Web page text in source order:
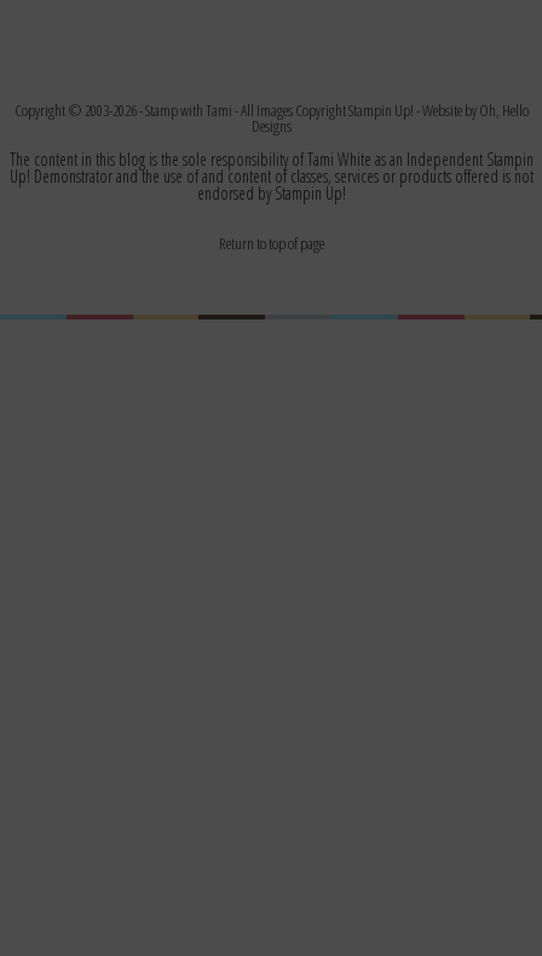
Copyright © 2003-2026 -Stamp with Tami- All Images Copyright Stampin Up! - Website byOh, Hello
Designs
The content in this blog is the sole responsibility of Tami White as an Independent Stampin
Up! Demonstrator and the use of and content of classes, services or products offered is not
endorsed by Stampin Up!
Return to top of page